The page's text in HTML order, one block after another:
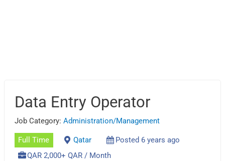
Data Entry Operator
Job Category:Administration/Management
Full Time Qatar
Posted 6 years ago
QAR 2,000+ QAR / Month